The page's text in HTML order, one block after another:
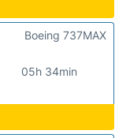
05h 34min
Boeing 737MAX